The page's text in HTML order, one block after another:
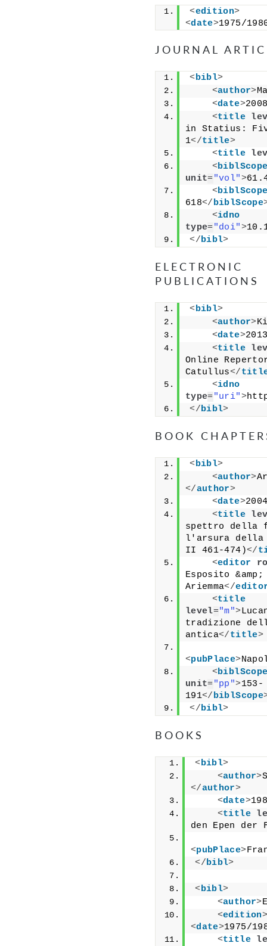
<edition>
<date>1975/
JOURNAL
<bibl>
<author>
<date>
<title
in Statius:
1</title>
<title
<
unit="vol">
<
618</biblScope
<idno
type="doi">
</bibl>
ELECTRONIC
PUBLICATIONS
<bibl>
<author>
<date>
<title
Online
Catullus</
<idno
type="uri">
</bibl>
BOOK
<bibl>
<author>
</author>
<date>
<title
spettro della
l'arsura
II 461-474)</
<editor
Esposito
Ariemma</
<title
level="m">
tradizione
antica</title>
<pubPlace>
<
unit="pp">153-
191</biblScope
</bibl>
BOOKS
<bibl>
<author>
</author>
<date>
<title
den Epen
<pubPlace>
</bibl>
<bibl>
<author>
<edition>
<date>1975/
<title